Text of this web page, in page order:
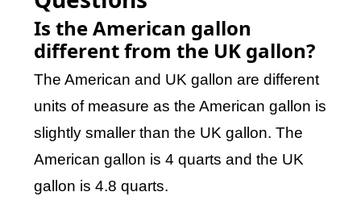
Is the American gallon
different from the UK gallon?
The American and UK gallon are different
units of measure as the American gallon is
slightly smaller than the UK gallon. The
American gallon is 4 quarts and the UK
gallon is 4.8 quarts.